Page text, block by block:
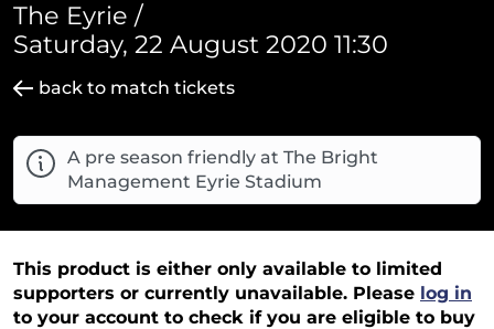
The Eyrie /
Saturday, 22 August 2020 11:30
back to match tickets
A pre season friendly at The Bright
Management Eyrie Stadium
This product is either only available to limited
supporters or currently unavailable. Please log in
to your account to check if you are eligible to buy